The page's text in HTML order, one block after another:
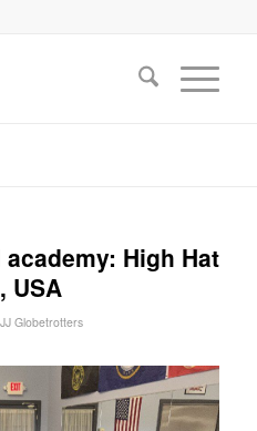
High Hat
USA
Globetrotters